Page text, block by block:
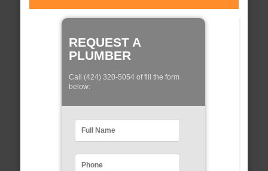
REQUEST A
PLUMBER
Call (424) 320-5054 of fill the form
below: